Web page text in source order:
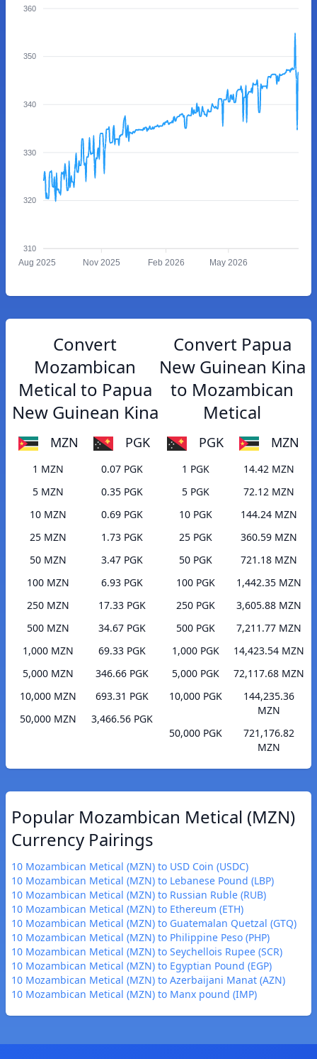
360
350
340
330
320
310
Aug 2025 Nov 2025 Feb 2026 May 2026
Convert
Mozambican
Metical to Papua
New Guinean Kina
MZN PGK
1 MZN
0.07 PGK
5 MZN
0.35 PGK
10 MZN
0.69 PGK
25 MZN
1.73 PGK
50 MZN
3.47 PGK
100 MZN
6.93 PGK
250 MZN
17.33 PGK
500 MZN
34.67 PGK
1,000 MZN
69.33 PGK
5,000 MZN
346.66 PGK
10,000 MZN
693.31 PGK
50,000 MZN
3,466.56 PGK
Convert Papua
New Guinean Kina
to Mozambican
Metical
PGK MZN
1 PGK
14.42 MZN
5 PGK
72.12 MZN
10 PGK
144.24 MZN
25 PGK
360.59 MZN
50 PGK
721.18 MZN
100 PGK
1,442.35 MZN
250 PGK
3,605.88 MZN
500 PGK
7,211.77 MZN
1,000 PGK
14,423.54 MZN
5,000 PGK
72,117.68 MZN
10,000 PGK
144,235.36
MZN
50,000 PGK
721,176.82
MZN
Popular Mozambican Metical (MZN)
Currency Pairings
10 Mozambican Metical (MZN) to USD Coin (USDC)
10 Mozambican Metical (MZN) to Lebanese Pound (LBP)
10 Mozambican Metical (MZN) to Russian Ruble (RUB)
10 Mozambican Metical (MZN) to Ethereum (ETH)
10 Mozambican Metical (MZN) to Guatemalan Quetzal (GTQ)
10 Mozambican Metical (MZN) to Philippine Peso (PHP)
10 Mozambican Metical (MZN) to Seychellois Rupee (SCR)
10 Mozambican Metical (MZN) to Egyptian Pound (EGP)
10 Mozambican Metical (MZN) to Azerbaijani Manat (AZN)
10 Mozambican Metical (MZN) to Manx pound (IMP)